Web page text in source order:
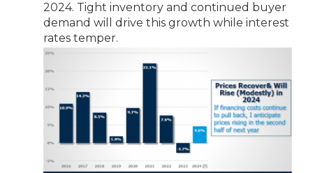
2024. Tight inventory and continued buyer
demand will drive this growth while interest
rates temper.